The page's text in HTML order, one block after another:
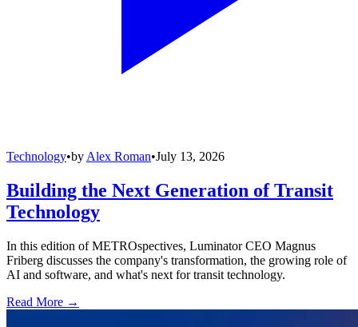
Technology•by Alex Roman•July 13, 2026
Building the Next Generation of Transit
Technology
In this edition of METROspectives, Luminator CEO Magnus
Friberg discusses the company's transformation, the growing role of
AI and software, and what's next for transit technology.
Read More →